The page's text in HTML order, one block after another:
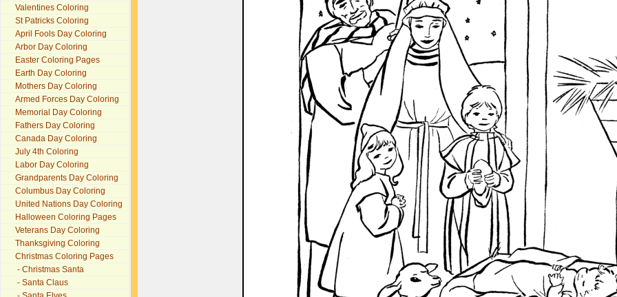
Valentines Coloring
St Patricks Coloring
April Fools Day Coloring
Arbor Day Coloring
Easter Coloring Pages
Earth Day Coloring
Mothers Day Coloring
Armed Forces Day Coloring
Memorial Day Coloring
Fathers Day Coloring
Canada Day Coloring
July 4th Coloring
Labor Day Coloring
Grandparents Day Coloring
Columbus Day Coloring
United Nations Day Coloring
Halloween Coloring Pages
Veterans Day Coloring
Thanksgiving Coloring
Christmas Coloring Pages
- Christmas Santa
- Santa Claus